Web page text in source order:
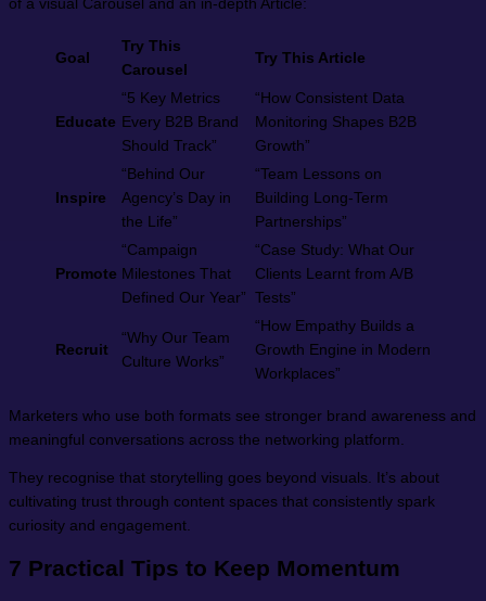
of a visual Carousel and an in-depth Article:
Goal
Try This
Carousel
Try This Article
Educate
“5 Key Metrics
Every B2B Brand
Should Track”
“How Consistent Data
Monitoring Shapes B2B
Growth”
Inspire
“Behind Our
Agency’s Day in
the Life”
“Team Lessons on
Building Long-Term
Partnerships”
Promote
“Campaign
Milestones That
Defined Our Year”
“Case Study: What Our
Clients Learnt from A/B
Tests”
Recruit
“Why Our Team
Culture Works”
“How Empathy Builds a
Growth Engine in Modern
Workplaces”
Marketers who use both formats see stronger brand awareness and
meaningful conversations across the networking platform.
They recognise that storytelling goes beyond visuals. It’s about
cultivating trust through content spaces that consistently spark
curiosity and engagement.
7 Practical Tips to Keep Momentum